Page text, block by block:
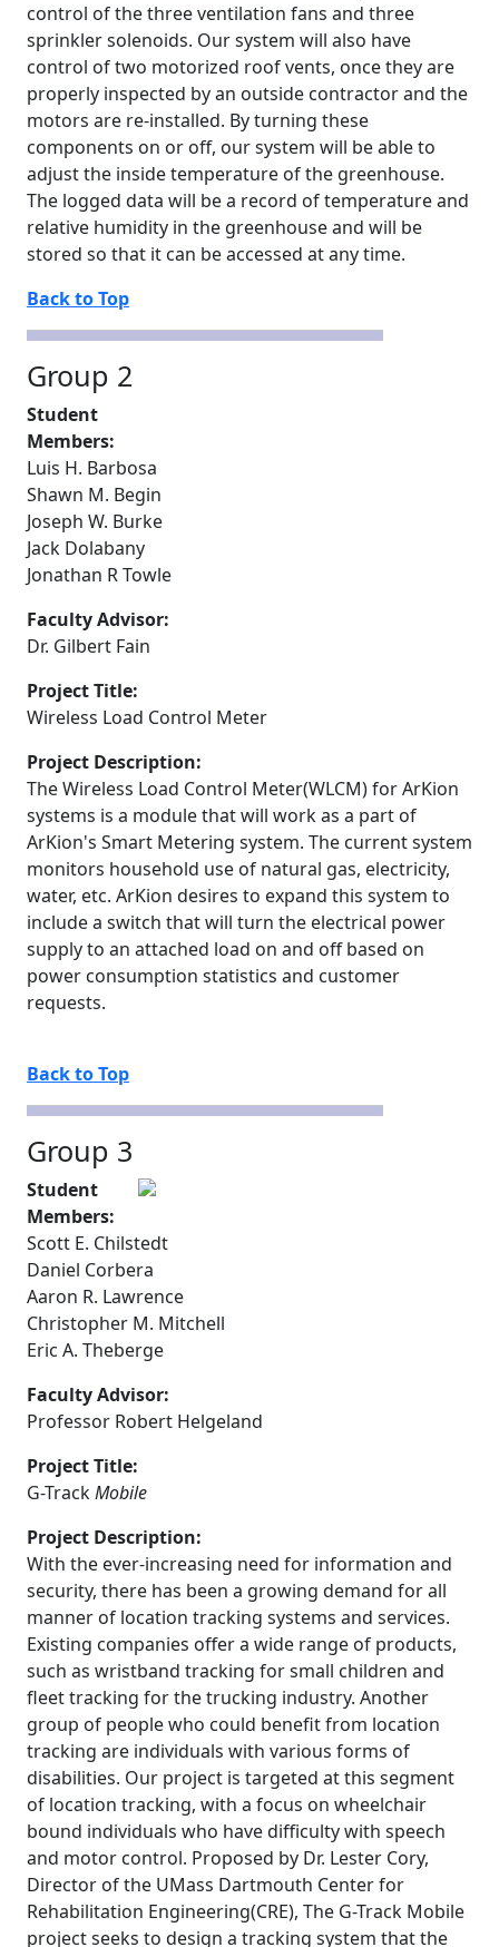
control of the three ventilation fans and three
sprinkler solenoids. Our system will also have
control of two motorized roof vents, once they are
properly inspected by an outside contractor and the
motors are re-installed. By turning these
components on or off, our system will be able to
adjust the inside temperature of the greenhouse.
The logged data will be a record of temperature and
relative humidity in the greenhouse and will be
stored so that it can be accessed at any time.
Back to Top
Group 2
Student
Members:
Luis H. Barbosa
Shawn M. Begin
Joseph W. Burke
Jack Dolabany
Jonathan R Towle
Faculty Advisor:
Dr. Gilbert Fain
Project Title:
Wireless Load Control Meter
Project Description:
The Wireless Load Control Meter(WLCM) for ArKion
systems is a module that will work as a part of
ArKion's Smart Metering system. The current system
monitors household use of natural gas, electricity,
water, etc. ArKion desires to expand this system to
include a switch that will turn the electrical power
supply to an attached load on and off based on
power consumption statistics and customer
requests.
Back to Top
Group 3
Student
Members:
Scott E. Chilstedt
Daniel Corbera
Aaron R. Lawrence
Christopher M. Mitchell
Eric A. Theberge
Faculty Advisor:
Professor Robert Helgeland
Project Title:
G-TrackMobile
Project Description:
With the ever-increasing need for information and
security, there has been a growing demand for all
manner of location tracking systems and services.
Existing companies offer a wide range of products,
such as wristband tracking for small children and
fleet tracking for the trucking industry. Another
group of people who could benefit from location
tracking are individuals with various forms of
disabilities. Our project is targeted at this segment
of location tracking, with a focus on wheelchair
bound individuals who have difficulty with speech
and motor control. Proposed by Dr. Lester Cory,
Director of the UMass Dartmouth Center for
Rehabilitation Engineering(CRE), The G-Track Mobile
project seeks to design a tracking system that the